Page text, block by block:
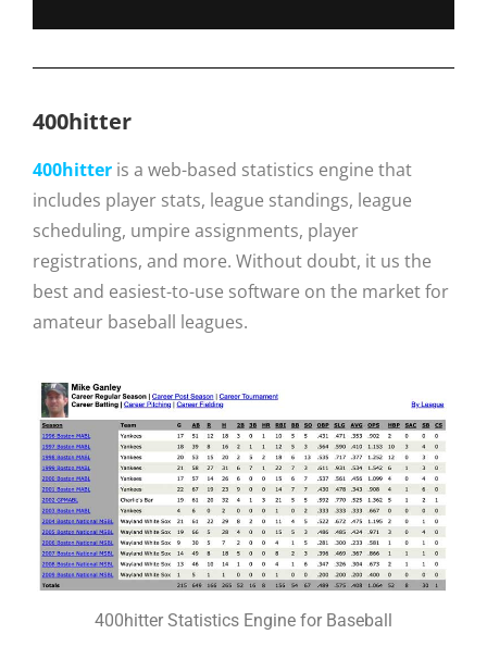
400hitter
400hitter is a web-based statistics engine that
includes player stats, league standings, league
scheduling, umpire assignments, player
registrations, and more. Without doubt, it us the
best and easiest-to-use software on the market for
amateur baseball leagues.
400hitter Statistics Engine for Baseball